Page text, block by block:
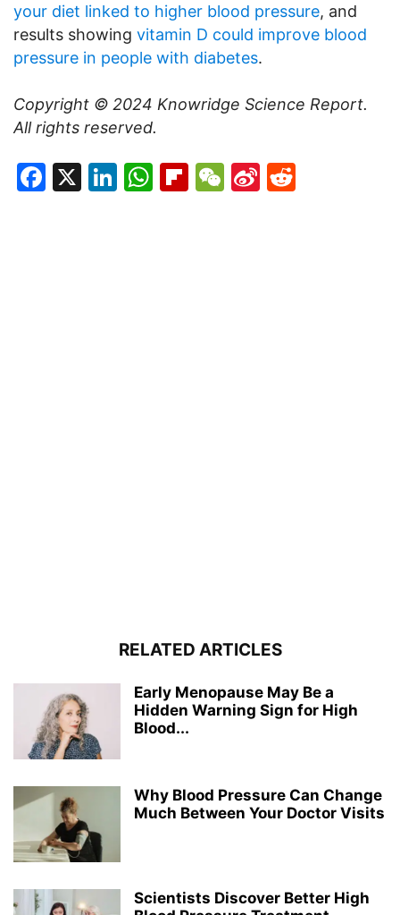
your diet linked to higher blood pressure, and
results showing vitamin D could improve blood
pressure in people with diabetes.
Copyright © 2024 Knowridge Science Report.
All rights reserved.
Facebook
X LinkedIn
WhatsApp
Flipboard
WeChat
Sina
RELATED ARTICLES
Early Menopause May Be a
Hidden Warning Sign for High
Blood...
Why Blood Pressure Can Change
Much Between Your Doctor Visits
Scientists Discover Better High